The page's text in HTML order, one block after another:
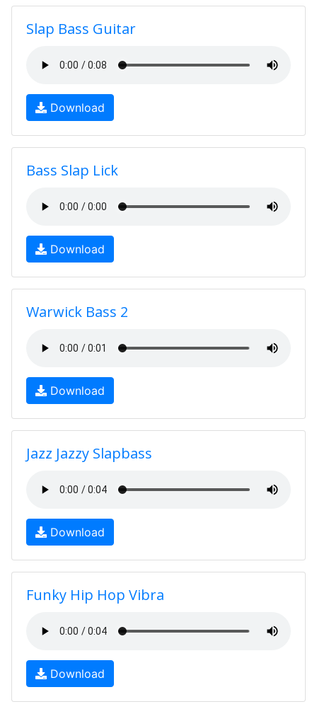
Slap Bass Guitar
Download
Bass Slap Lick
Download
Warwick Bass 2
Download
Jazz Jazzy Slapbass
Download
Funky Hip Hop Vibra
Download